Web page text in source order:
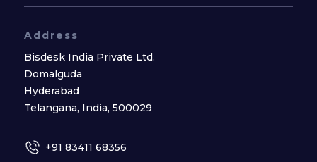
Address
Bisdesk India Private Ltd.
Domalguda
Hyderabad
Telangana, India, 500029
+91 83411 68356